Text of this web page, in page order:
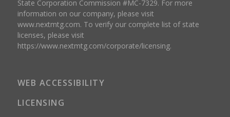
State Corporation Commission #MC-7329. For more
information on our company, please visit
www.nextmtg.com. To verify our complete list of state
licenses, please visit
https://www.nextmtg.com/corporate/licensing.
WEB ACCESSIBILITY
LICENSING